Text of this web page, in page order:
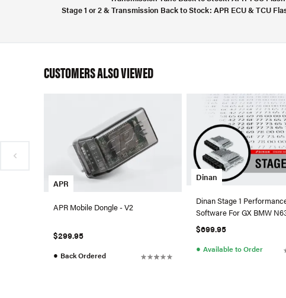
Stage 1 or 2 & Transmission Back to Stock: APR ECU & TCU
CUSTOMERS ALSO VIEWED
APR
APR Mobile Dongle - V2
$299.95
● Back Ordered
Dinan
Dinan Stage 1
Software For GX BMW
$699.95
● Available to Order